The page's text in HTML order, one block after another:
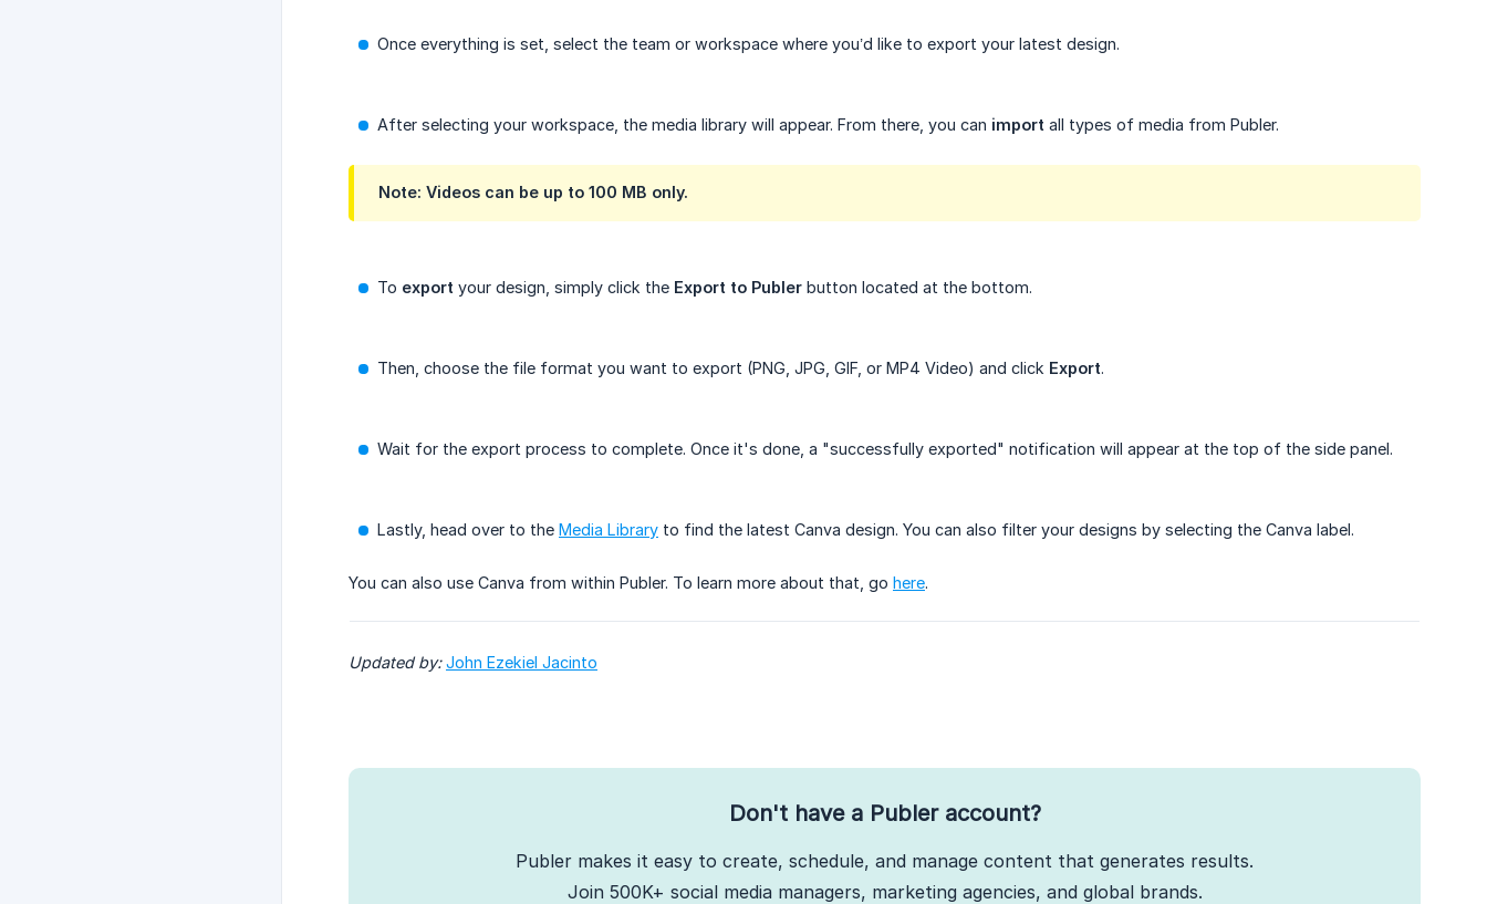
Once everything is set, select the team or workspace where you’d like to export your latest design.
After selecting your workspace, the media library will appear. From there, you can import all types of media from Publer.
Note: Videos can be up to 100 MB only.
To export your design, simply click the Export to Publer button located at the bottom.
Then, choose the file format you want to export (PNG, JPG, GIF, or MP4 Video) and click Export.
Wait for the export process to complete. Once it's done, a "successfully exported" notification will appear at the top of the side panel.
Lastly, head over to the Media Library to find the latest Canva design. You can also filter your designs by selecting the Canva label.
You can also use Canva from within Publer. To learn more about that, go here.
Updated by: John Ezekiel Jacinto
Don't have a Publer account?
Publer makes it easy to create, schedule, and manage content that generates results.
Join 500K+ social media managers, marketing agencies, and global brands.